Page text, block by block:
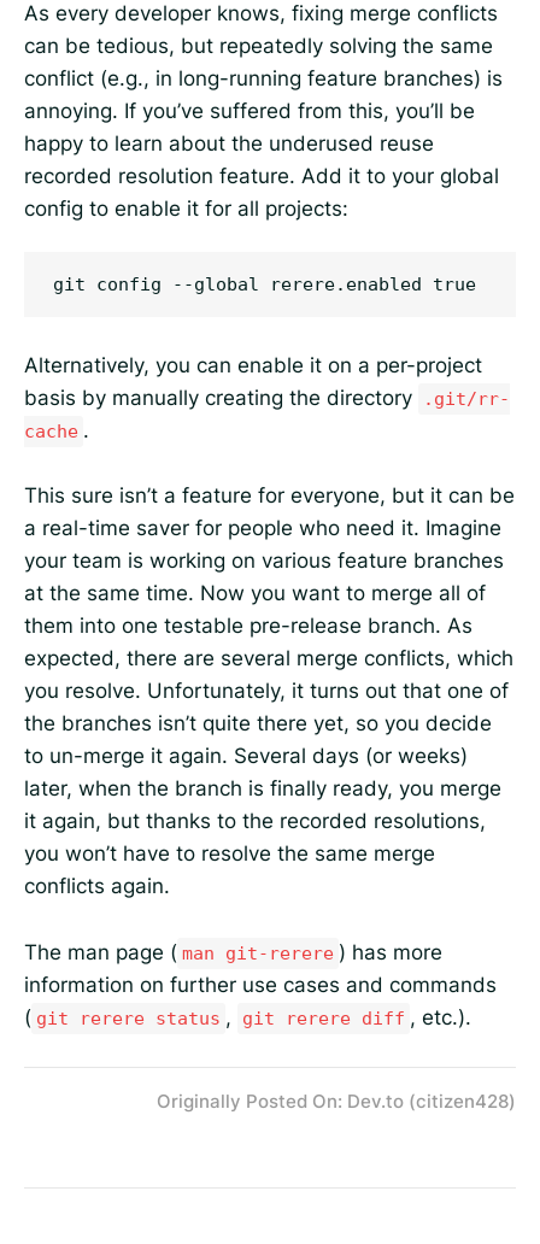
As every developer knows, fixing merge conflicts
can be tedious, but repeatedly solving the same
conflict (e.g., in long-running feature branches) is
annoying. If you’ve suffered from this, you’ll be
happy to learn about the underused reuse
recorded resolution feature. Add it to your global
config to enable it for all projects:
Alternatively, you can enable it on a per-project
basis by manually creating the directory
.git/rr-
cache .
This sure isn’t a feature for everyone, but it can be
a real-time saver for people who need it. Imagine
your team is working on various feature branches
at the same time. Now you want to merge all of
them into one testable pre-release branch. As
expected, there are several merge conflicts, which
you resolve. Unfortunately, it turns out that one of
the branches isn’t quite there yet, so you decide
to un-merge it again. Several days (or weeks)
later, when the branch is finally ready, you merge
it again, but thanks to the recorded resolutions,
you won’t have to resolve the same merge
conflicts again.
The man page ( man git-rerere ) has more
information on further use cases and commands
( git rerere status , git rerere diff , etc.).
Originally Posted On: Dev.to (citizen428)